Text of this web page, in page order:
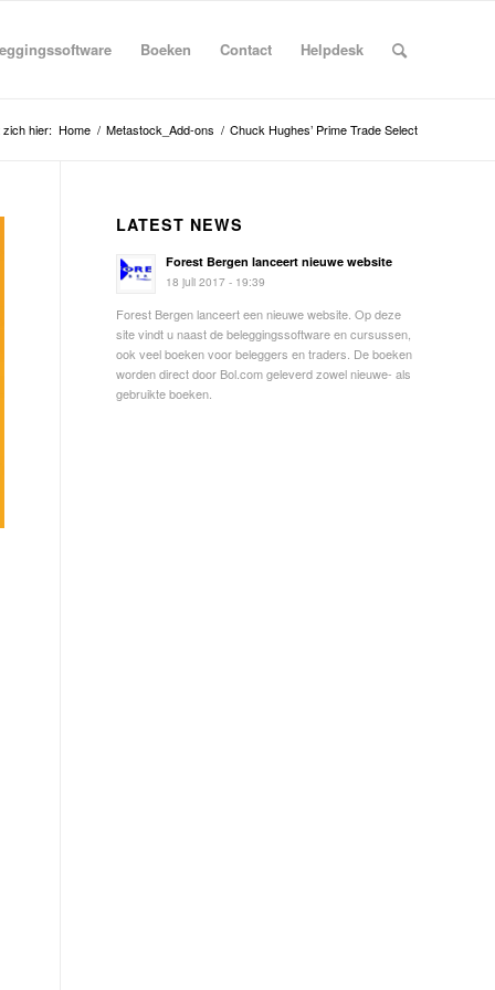
Boeken Contact Helpdesk
hier: Home / Metastock_Add-ons / Chuck Hughes’ Prime Trade Select
LATEST NEWS
Forest Bergen lanceert nieuwe website
18 juli 2017 - 19:39
Forest Bergen lanceert een nieuwe website. Op deze
site vindt u naast de beleggingssoftware en cursussen,
ook veel boeken voor beleggers en traders. De boeken
worden direct door Bol.com geleverd zowel nieuwe- als
gebruikte boeken.